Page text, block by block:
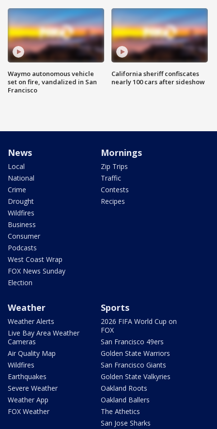
Waymo autonomous vehicle
set on fire, vandalized in San
Francisco
California sheriff confiscates
nearly 100 cars after sideshow
News
Local
National
Crime
Drought
Wildfires
Business
Consumer
Podcasts
West Coast Wrap
FOX News Sunday
Election
Mornings
Zip Trips
Traffic
Contests
Recipes
Weather
Weather Alerts
Live Bay Area Weather
Cameras
Air Quality Map
Wildfires
Earthquakes
Severe Weather
Weather App
FOX Weather
Sports
2026 FIFA World Cup on
FOX
San Francisco 49ers
Golden State Warriors
San Francisco Giants
Golden State Valkyries
Oakland Roots
Oakland Ballers
The Athetics
San Jose Sharks